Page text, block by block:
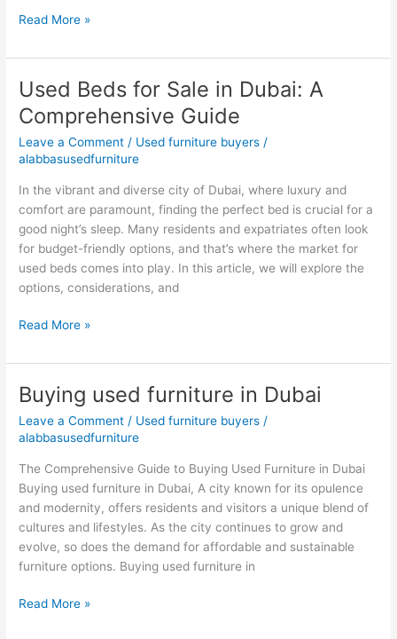
Read More »
Used Beds for Sale in Dubai: A
Comprehensive Guide
Leave a Comment / Used furniture buyers /
alabbasusedfurniture
In the vibrant and diverse city of Dubai, where luxury and
comfort are paramount, finding the perfect bed is crucial for a
good night’s sleep. Many residents and expatriates often look
for budget-friendly options, and that’s where the market for
used beds comes into play. In this article, we will explore the
options, considerations, and
Used
Beds
for
Sale
in
Dubai:
Comprehensive
Guide
Read More »
Buying used furniture in Dubai
Leave a Comment / Used furniture buyers /
alabbasusedfurniture
The Comprehensive Guide to Buying Used Furniture in Dubai
Buying used furniture in Dubai, A city known for its opulence
and modernity, offers residents and visitors a unique blend of
cultures and lifestyles. As the city continues to grow and
evolve, so does the demand for affordable and sustainable
furniture options. Buying used furniture in
Buying
used
furniture
Dubai
Read More »